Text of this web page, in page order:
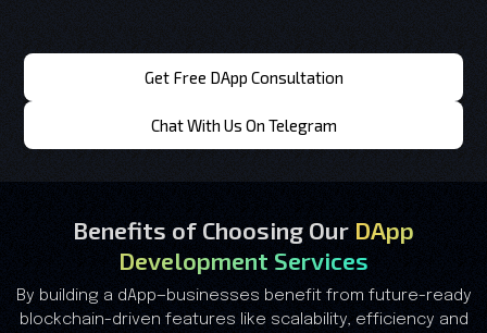
Get Free DApp Consultation
Chat With Us On Telegram
Benefits of Choosing Our DApp
Development Services
​​By building a dApp—businesses benefit from future-ready
blockchain-driven features like scalability, efficiency and